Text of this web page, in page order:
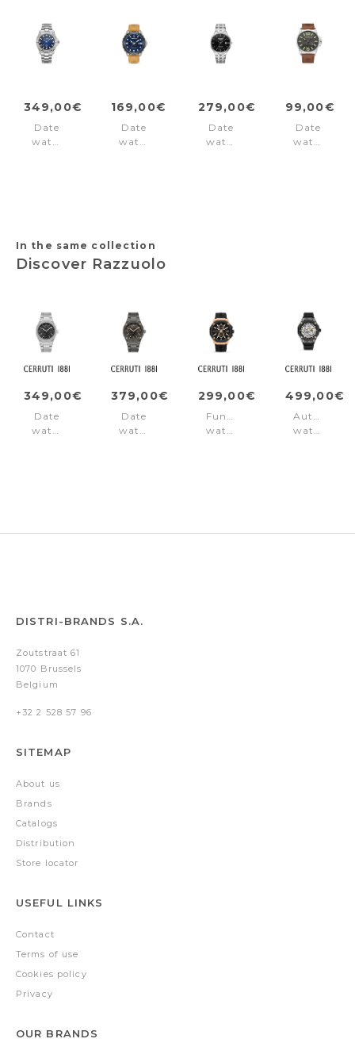
349,00€
Date
watch
169,00€
Date
watch
279,00€
Date
watch
99,00€
Date
watch
In the same collection
Discover Razzuolo
349,00€
Date
watch
379,00€
Date
watch
299,00€
Function
watch
499,00€
Automatic
watch
DISTRI-BRANDS S.A.
Zoutstraat 61
1070 Brussels
Belgium
+32 2 528 57 96
SITEMAP
About us
Brands
Catalogs
Distribution
Store locator
USEFUL LINKS
Contact
Terms of use
Cookies policy
Privacy
OUR BRANDS